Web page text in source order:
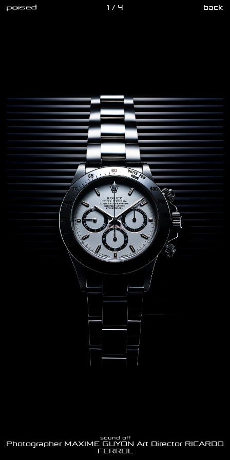
back
1 / 4
sound off
Photographer MAXIME GUYON Art Director RICARDO
FERROL